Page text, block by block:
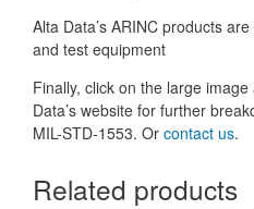
Alta Data’s ARINC products
and test equipment
Finally, click on the large
Data’s website for further
MIL-STD-1553. Or contact us.
Related products